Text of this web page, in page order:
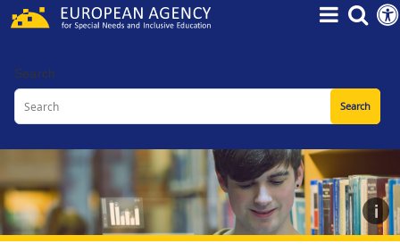
Skip
content
Search